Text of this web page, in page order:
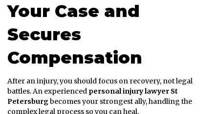
Your Case and
Secures
Compensation
After an injury, you should focus on recovery, not legal
battles. An experienced personal injury lawyer St
Petersburgbecomes your strongest ally, handling the
complex legal process so you can heal.